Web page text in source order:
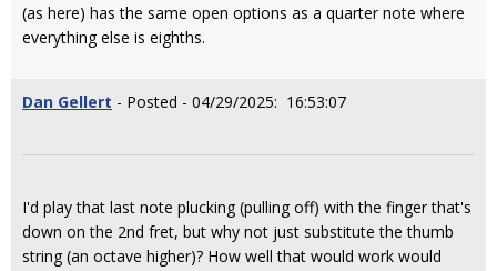
(as here) has the same open options as a quarter note where
everything else is eighths.
Dan Gellert - Posted - 04/29/2025: 16:53:07
I'd play that last note plucking (pulling off) with the finger that's
down on the 2nd fret, but why not just substitute the thumb
string (an octave higher)? How well that would work would